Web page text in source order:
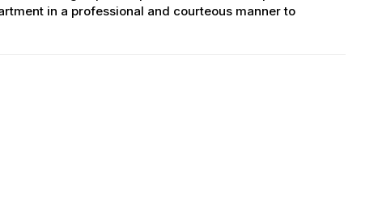
in a professional and courteous manner to